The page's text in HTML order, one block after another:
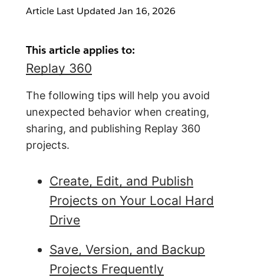
Article Last Updated Jan 16, 2026
This article applies to:
Replay 360
The following tips will help you avoid
unexpected behavior when creating,
sharing, and publishing Replay 360
projects.
Create, Edit, and Publish
Projects on Your Local Hard
Drive
Save, Version, and Backup
Projects Frequently